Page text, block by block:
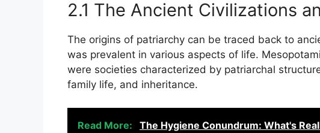
2.1 The Ancient Civilizations
The origins of patriarchy can be traced back to
was prevalent in various aspects of life.
were societies characterized by patriarchal
family life, and inheritance.
Read More:
The Hygiene Conundrum: What's